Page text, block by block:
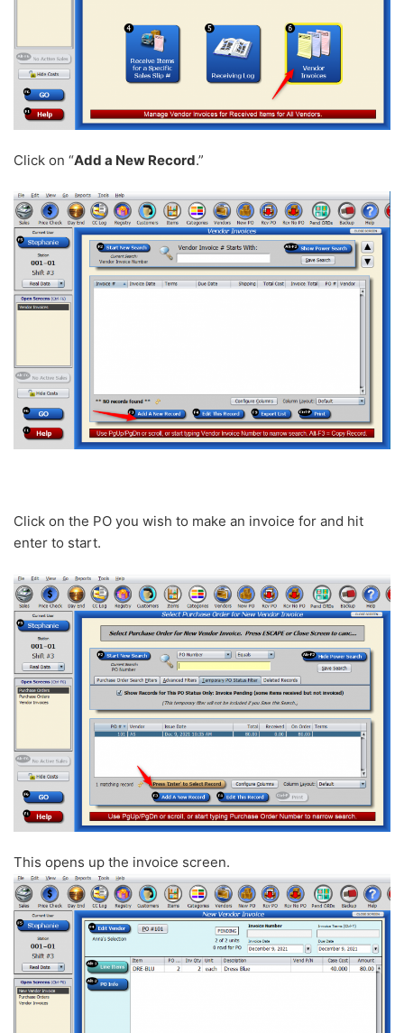
Click on “Add a New Record.”
Click on the PO you wish to make an invoice for and hit
enter to start.
This opens up the invoice screen.